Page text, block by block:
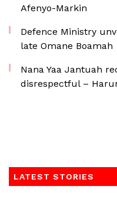
Afenyo-Markin
Defence Ministry
late Omane Boamah
Nana Yaa Jantuah
disrespectful –
LATEST STORIES